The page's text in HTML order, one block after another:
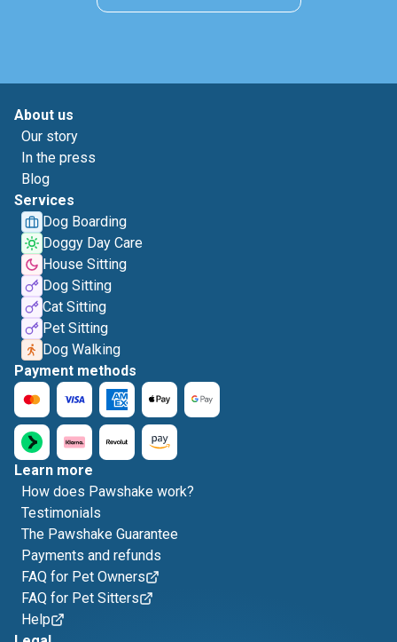
About us
Our story
In the press
Blog
Services
Dog Boarding
Doggy Day Care
House Sitting
Dog Sitting
Cat Sitting
Pet Sitting
Dog Walking
Payment methods
Learn more
How does Pawshake work?
Testimonials
The Pawshake Guarantee
Payments and refunds
FAQ for Pet Owners
FAQ for Pet Sitters
Help